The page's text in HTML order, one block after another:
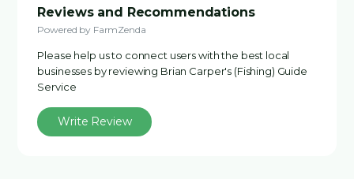
Reviews and Recommendations
Powered by FarmZenda
Please help us to connect users with the best local
businesses by reviewing Brian Carper's (Fishing) Guide
Service
Write Review